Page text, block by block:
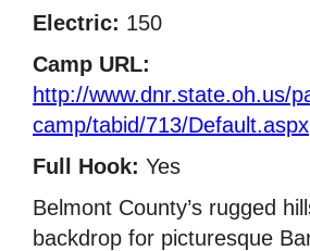
Electric: 150
Camp URL:
http://www.dnr.state.oh.us/
camp/tabid/713/Default.aspx
Full Hook: Yes
Belmont County’s rugged
backdrop for picturesque